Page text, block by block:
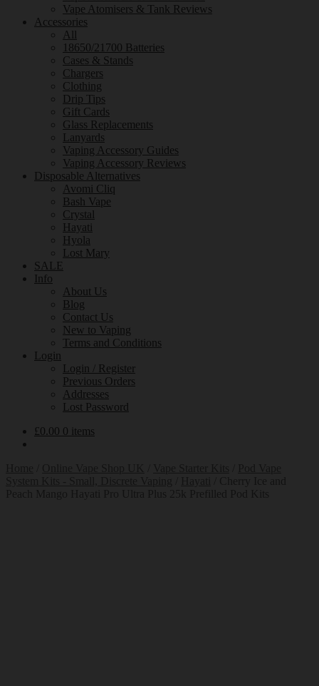
Vape Atomisers & Tank Reviews
Accessories
All
18650/21700 Batteries
Cases & Stands
Chargers
Clothing
Drip Tips
Gift Cards
Glass Replacements
Lanyards
Vaping Accessory Guides
Vaping Accessory Reviews
Disposable Alternatives
Avomi Cliq
Bash Vape
Crystal
Hayati
Hyola
Lost Mary
SALE
Info
About Us
Blog
Contact Us
New to Vaping
Terms and Conditions
Login
Login / Register
Previous Orders
Addresses
Lost Password
£0.00 0 items